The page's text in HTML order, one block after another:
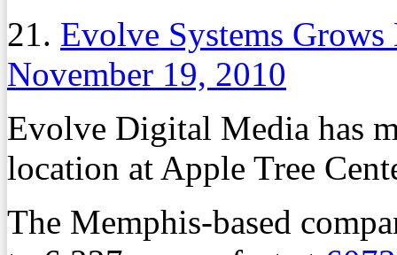
21. Evolve Systems
November 19, 2010
Evolve Digital Media has
location at Apple Tree
The Memphis-based